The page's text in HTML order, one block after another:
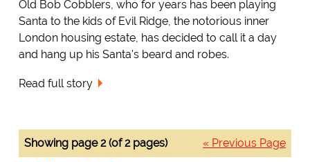
Old Bob Cobblers, who for years has been playing
Santa to the kids of Evil Ridge, the notorious inner
London housing estate, has decided to call it a day
and hang up his Santa's beard and robes.
Read full story
« Previous Page
Showing page 2 (of 2 pages)